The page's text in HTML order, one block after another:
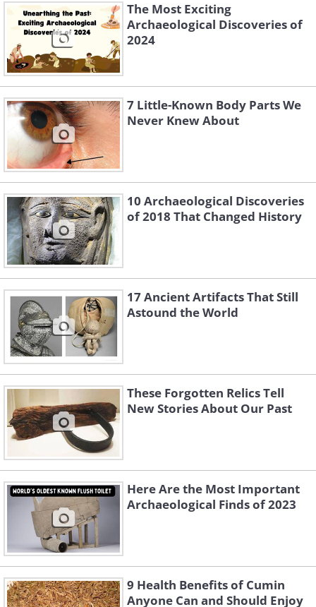
Like
2.
Like
3.
The Most Exciting
Archaeological Discoveries of
2024
7 Little-Known Body Parts We
Never Knew About
10 Archaeological Discoveries
of 2018 That Changed History
17 Ancient Artifacts That Still
Astound the World
These Forgotten Relics Tell
New Stories About Our Past
Here Are the Most Important
Archaeological Finds of 2023
9 Health Benefits of Cumin
Anyone Can and Should Enjoy